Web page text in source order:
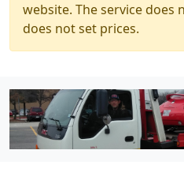
website. The service does
does not set prices.